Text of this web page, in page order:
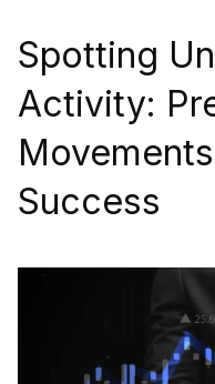
Spotting
Activity:
Success